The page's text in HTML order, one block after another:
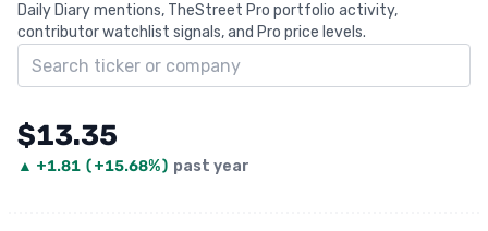
Daily Diary mentions, TheStreet Pro portfolio activity,
contributor watchlist signals, and Pro price levels.
Search ticker
$13.35
▲ +1.81 (+15.68%) past year